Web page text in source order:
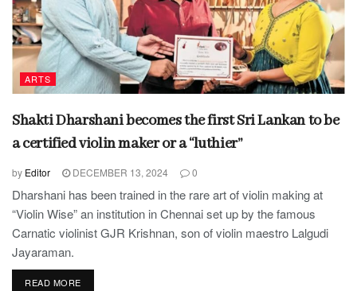
ARTS
Shakti Dharshani becomes the first Sri Lankan to be
a certified violin maker or a “luthier”
by Editor DECEMBER 13, 2024 0
Dharshani has been trained in the rare art of violin making at
“Violin Wise” an institution in Chennai set up by the famous
Carnatic violinist GJR Krishnan, son of violin maestro Lalgudi
Jayaraman.
READ MORE